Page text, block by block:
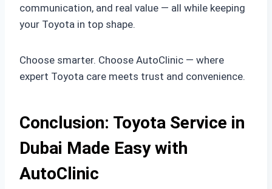
communication, and real value — all while keeping
your Toyota in top shape.
Choose smarter. Choose AutoClinic — where
expert Toyota care meets trust and convenience.
Conclusion: Toyota Service in
Dubai Made Easy with
AutoClinic